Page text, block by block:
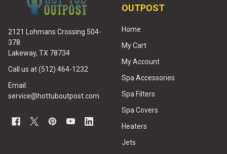
2121 Lohmans Crossing 504-
378
Lakeway, TX 78734
Call us at (512) 464-1232
Email:
service@hottuboutpost.com
OUTPOST
Home
My Cart
My Account
Spa Accessories
Spa Filters
Spa Covers
Heaters
Jets